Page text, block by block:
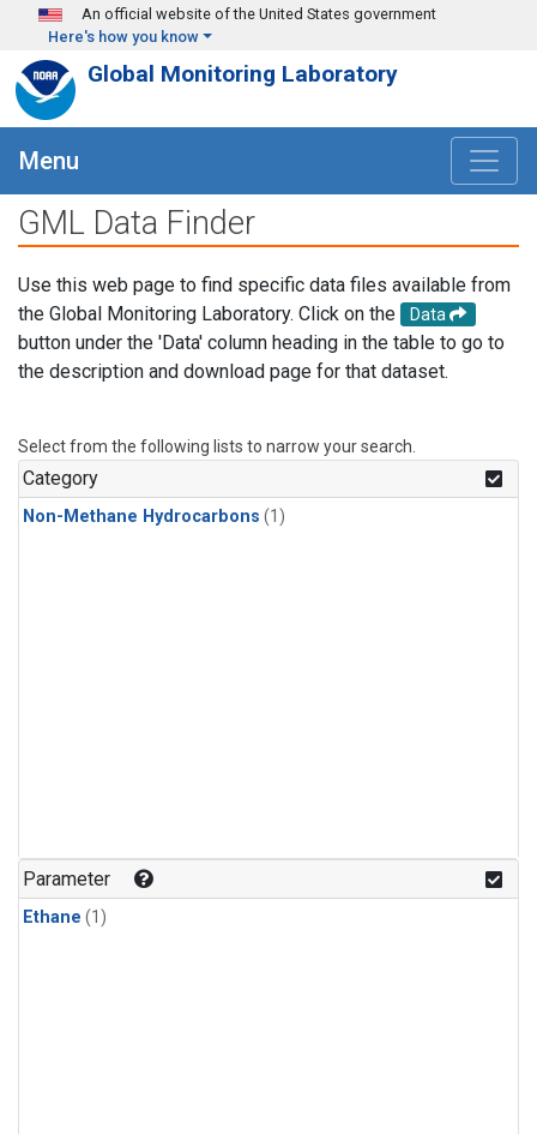
Skip to main content
An official website of the United States government
Here's how you know
Global Monitoring Laboratory
Menu
GML Data Finder
Use this web page to find specific data files available from
the Global Monitoring Laboratory. Click on the
Data
button under the 'Data' column heading in the table to go to
the description and download page for that dataset.
Select from the following lists to narrow your search.
Category
Non-Methane Hydrocarbons (1)
Parameter
Ethane (1)